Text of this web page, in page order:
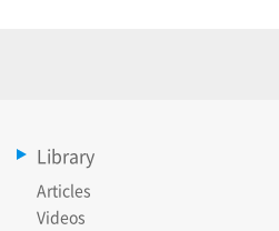
Library
Articles
Videos